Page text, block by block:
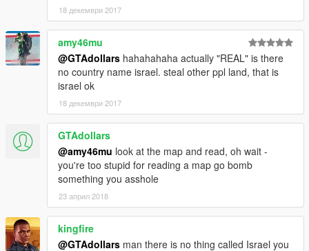
18 декември 2017
amy46mu
@GTAdollars hahahahaha actually "REAL" is there
no country name israel. steal other ppl land, that is
israel ok
18 декември 2017
GTAdollars
@amy46mu look at the map and read, oh wait -
you're too stupid for reading a map go bomb
something you asshole
23 април 2018
kingfire
@GTAdollars man there is no thing called Israel you